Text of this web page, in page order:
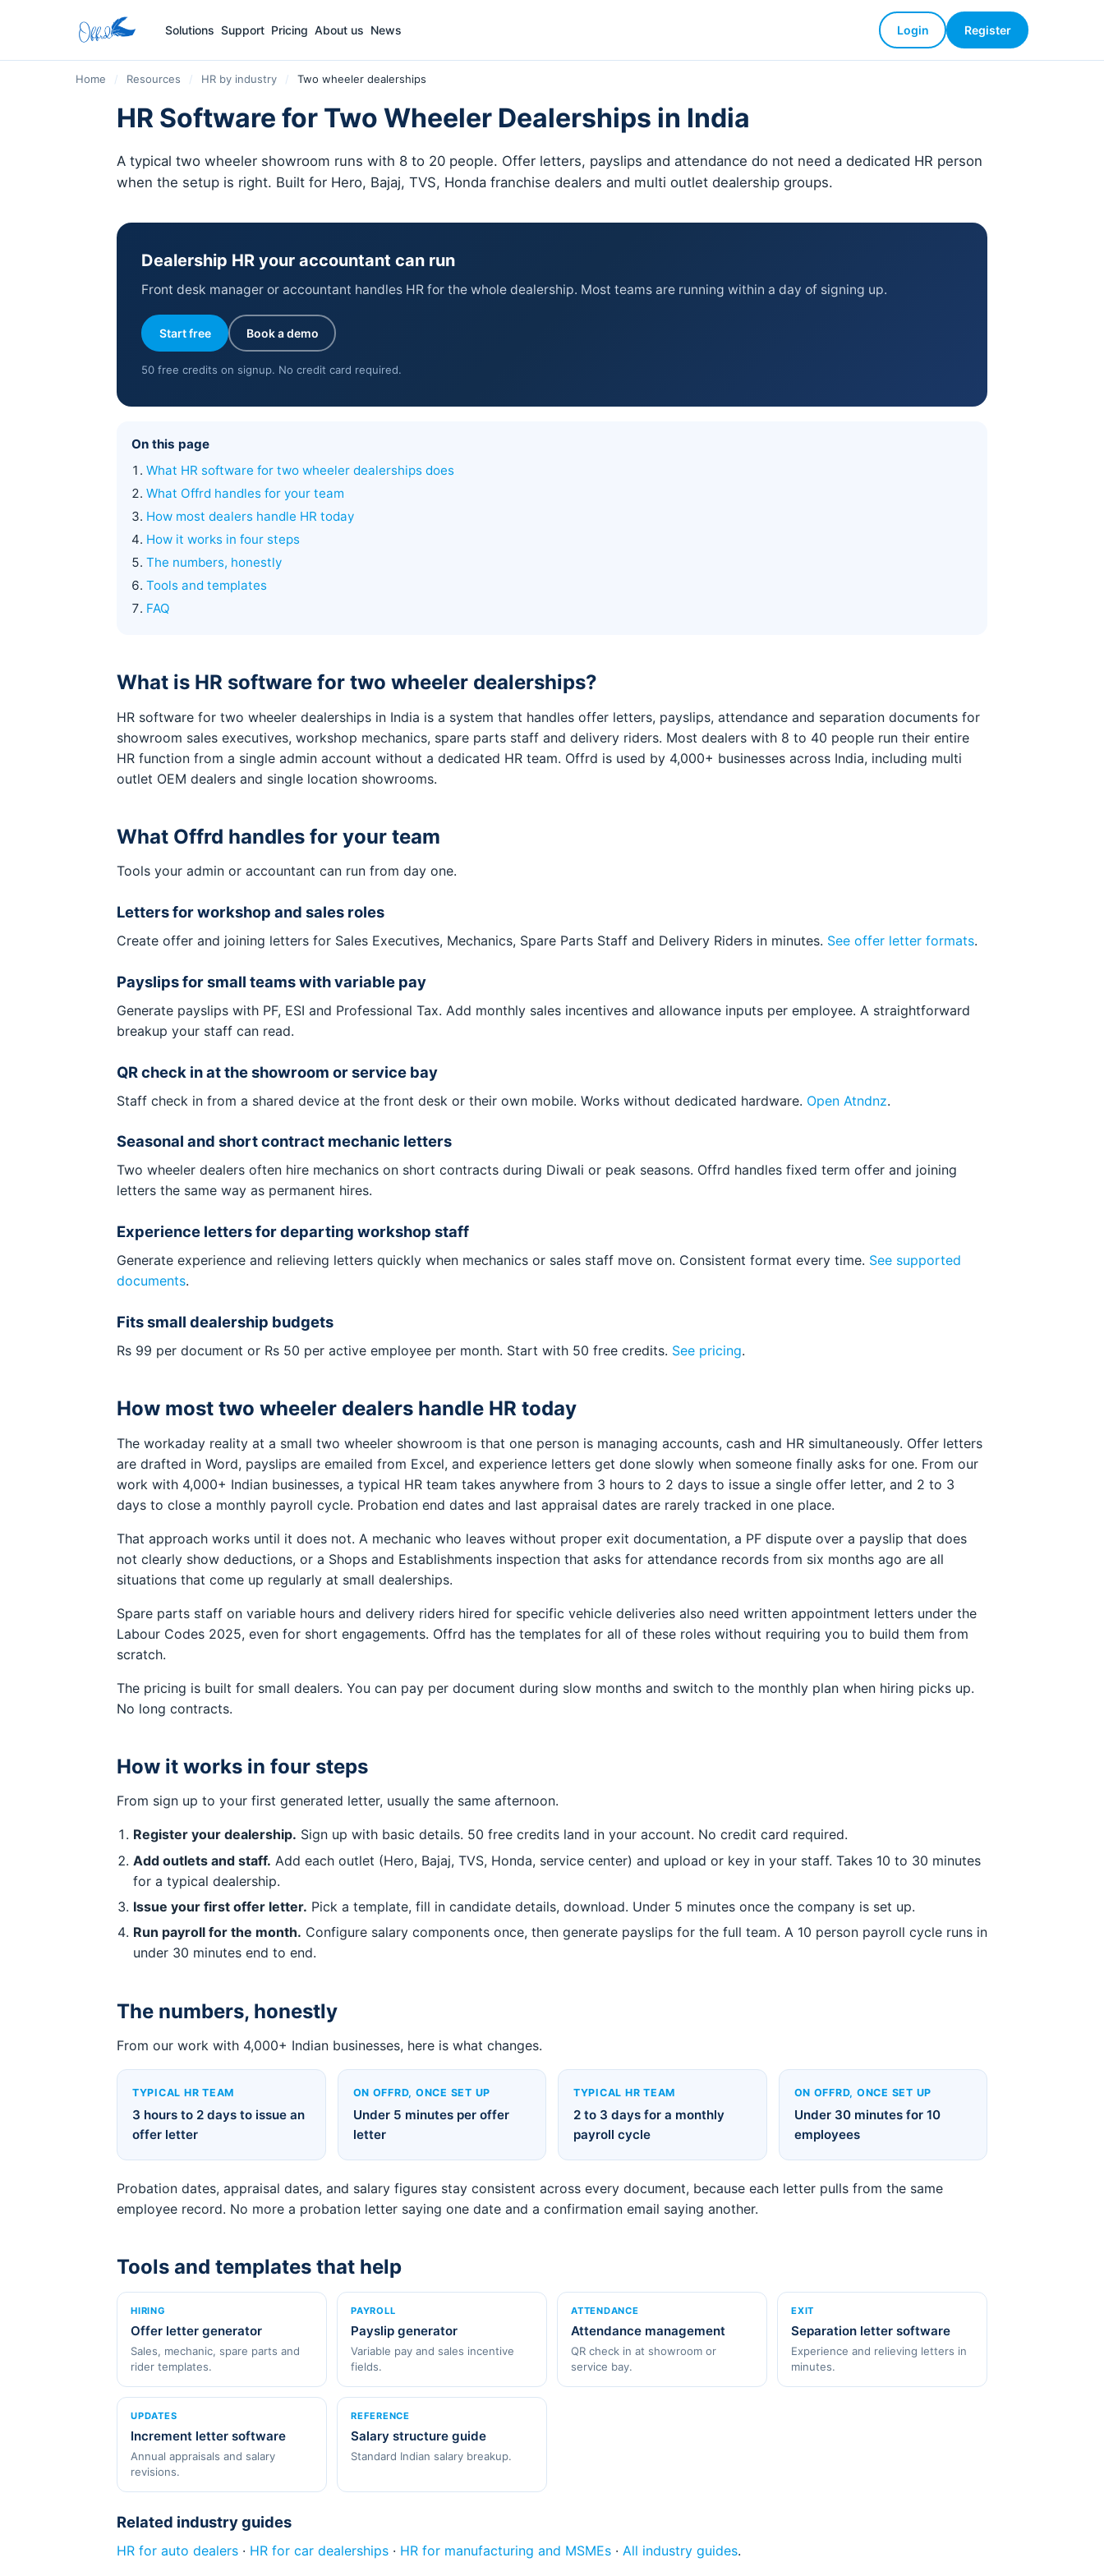
Solutions Support Pricing About us News Login Register
Home / Resources / HR by industry / Two wheeler dealerships
HR Software for Two Wheeler Dealerships in India
A typical two wheeler showroom runs with 8 to 20 people. Offer letters, payslips and attendance do not need a dedicated HR person
when the setup is right. Built for Hero, Bajaj, TVS, Honda franchise dealers and multi outlet dealership groups.
Dealership HR your accountant can run
Front desk manager or accountant handles HR for the whole dealership. Most teams are running within a day of signing up.
Start free Book a demo
50 free credits on signup. No credit card required.
On this page
What HR software for two wheeler dealerships does
What Offrd handles for your team
How most dealers handle HR today
How it works in four steps
The numbers, honestly
Tools and templates
FAQ
What is HR software for two wheeler dealerships?
HR software for two wheeler dealerships in India is a system that handles offer letters, payslips, attendance and separation documents for
showroom sales executives, workshop mechanics, spare parts staff and delivery riders. Most dealers with 8 to 40 people run their entire
HR function from a single admin account without a dedicated HR team. Offrd is used by 4,000+ businesses across India, including multi
outlet OEM dealers and single location showrooms.
What Offrd handles for your team
Tools your admin or accountant can run from day one.
Letters for workshop and sales roles
Create offer and joining letters for Sales Executives, Mechanics, Spare Parts Staff and Delivery Riders in minutes. See offer letter formats.
Payslips for small teams with variable pay
Generate payslips with PF, ESI and Professional Tax. Add monthly sales incentives and allowance inputs per employee. A straightforward
breakup your staff can read.
QR check in at the showroom or service bay
Staff check in from a shared device at the front desk or their own mobile. Works without dedicated hardware. Open Atndnz.
Seasonal and short contract mechanic letters
Two wheeler dealers often hire mechanics on short contracts during Diwali or peak seasons. Offrd handles fixed term offer and joining
letters the same way as permanent hires.
Experience letters for departing workshop staff
Generate experience and relieving letters quickly when mechanics or sales staff move on. Consistent format every time. See supported
documents.
Fits small dealership budgets
Rs 99 per document or Rs 50 per active employee per month. Start with 50 free credits. See pricing.
How most two wheeler dealers handle HR today
The workaday reality at a small two wheeler showroom is that one person is managing accounts, cash and HR simultaneously. Offer letters
are drafted in Word, payslips are emailed from Excel, and experience letters get done slowly when someone finally asks for one. From our
work with 4,000+ Indian businesses, a typical HR team takes anywhere from 3 hours to 2 days to issue a single offer letter, and 2 to 3
days to close a monthly payroll cycle. Probation end dates and last appraisal dates are rarely tracked in one place.
That approach works until it does not. A mechanic who leaves without proper exit documentation, a PF dispute over a payslip that does
not clearly show deductions, or a Shops and Establishments inspection that asks for attendance records from six months ago are all
situations that come up regularly at small dealerships.
Spare parts staff on variable hours and delivery riders hired for specific vehicle deliveries also need written appointment letters under the
Labour Codes 2025, even for short engagements. Offrd has the templates for all of these roles without requiring you to build them from
scratch.
The pricing is built for small dealers. You can pay per document during slow months and switch to the monthly plan when hiring picks up.
No long contracts.
How it works in four steps
From sign up to your first generated letter, usually the same afternoon.
Register your dealership. Sign up with basic details. 50 free credits land in your account. No credit card required.
Add outlets and staff. Add each outlet (Hero, Bajaj, TVS, Honda, service center) and upload or key in your staff. Takes 10 to 30 minutes
for a typical dealership.
Issue your first offer letter. Pick a template, fill in candidate details, download. Under 5 minutes once the company is set up.
Run payroll for the month. Configure salary components once, then generate payslips for the full team. A 10 person payroll cycle runs in
under 30 minutes end to end.
The numbers, honestly
From our work with 4,000+ Indian businesses, here is what changes.
TYPICAL HR TEAM
3 hours to 2 days to issue an
offer letter
ON OFFRD, ONCE SET UP
Under 5 minutes per offer
letter
TYPICAL HR TEAM
2 to 3 days for a monthly
payroll cycle
ON OFFRD, ONCE SET UP
Under 30 minutes for 10
employees
Probation dates, appraisal dates, and salary figures stay consistent across every document, because each letter pulls from the same
employee record. No more a probation letter saying one date and a confirmation email saying another.
Tools and templates that help
HIRING
Offer letter generator
Sales, mechanic, spare parts and
rider templates.
PAYROLL
Payslip generator
Variable pay and sales incentive
fields.
ATTENDANCE
Attendance management
QR check in at showroom or
service bay.
EXIT
Separation letter software
Experience and relieving letters in
minutes.
UPDATES
Increment letter software
Annual appraisals and salary
revisions.
REFERENCE
Salary structure guide
Standard Indian salary breakup.
Related industry guides
HR for auto dealers · HR for car dealerships · HR for manufacturing and MSMEs · All industry guides.